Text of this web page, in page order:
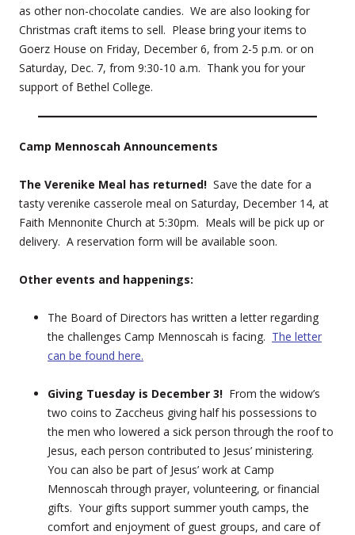
as other non-chocolate candies. We are also looking for
Christmas craft items to sell. Please bring your items to
Goerz House on Friday, December 6, from 2-5 p.m. or on
Saturday, Dec. 7, from 9:30-10 a.m. Thank you for your
support of Bethel College.
Camp Mennoscah Announcements
The Verenike Meal has returned! Save the date for a
tasty verenike casserole meal on Saturday, December 14, at
Faith Mennonite Church at 5:30pm. Meals will be pick up or
delivery. A reservation form will be available soon.
Other events and happenings:
The Board of Directors has written a letter regarding
the challenges Camp Mennoscah is facing. The letter
can be found here.
Giving Tuesday is December 3! From the widow’s
two coins to Zaccheus giving half his possessions to
the men who lowered a sick person through the roof to
Jesus, each person contributed to Jesus’ ministering.
You can also be part of Jesus’ work at Camp
Mennoscah through prayer, volunteering, or financial
gifts. Your gifts support summer youth camps, the
comfort and enjoyment of guest groups, and care of